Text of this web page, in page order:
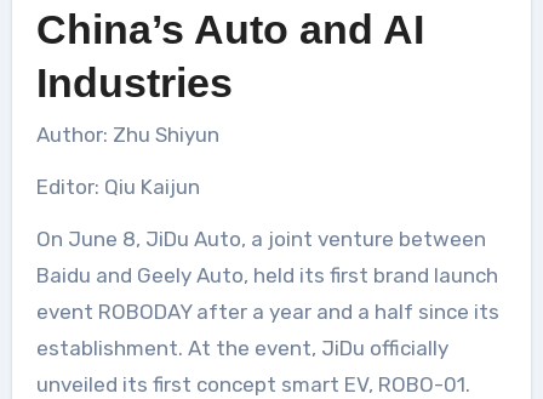
China’s Auto and AI
Industries
Author: Zhu Shiyun
Editor: Qiu Kaijun
On June 8, JiDu Auto, a joint venture between
Baidu and Geely Auto, held its first brand launch
event ROBODAY after a year and a half since its
establishment. At the event, JiDu officially
unveiled its first concept smart EV, ROBO-01.